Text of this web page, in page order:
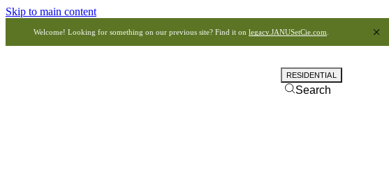
Skip to main content
Welcome! Looking for something on our previous site? Find it on legacy.JANUSetCie.com
RESIDENTIAL
Search